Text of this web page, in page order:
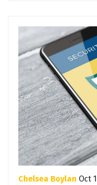
Chelsea Boylan Oct